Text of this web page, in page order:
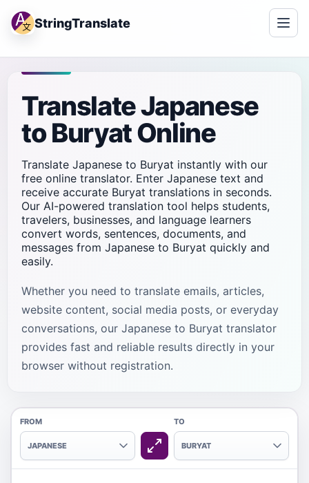
StringTranslate
Translate Japanese
to Buryat Online
Translate Japanese to Buryat instantly with our
free online translator. Enter Japanese text and
receive accurate Buryat translations in seconds.
Our AI-powered translation tool helps students,
travelers, businesses, and language learners
convert words, sentences, documents, and
messages from Japanese to Buryat quickly and
easily.
Whether you need to translate emails, articles,
website content, social media posts, or everyday
conversations, our Japanese to Buryat translator
provides fast and reliable results directly in your
browser without registration.
FROM
JAPANESE
TO
BURYAT